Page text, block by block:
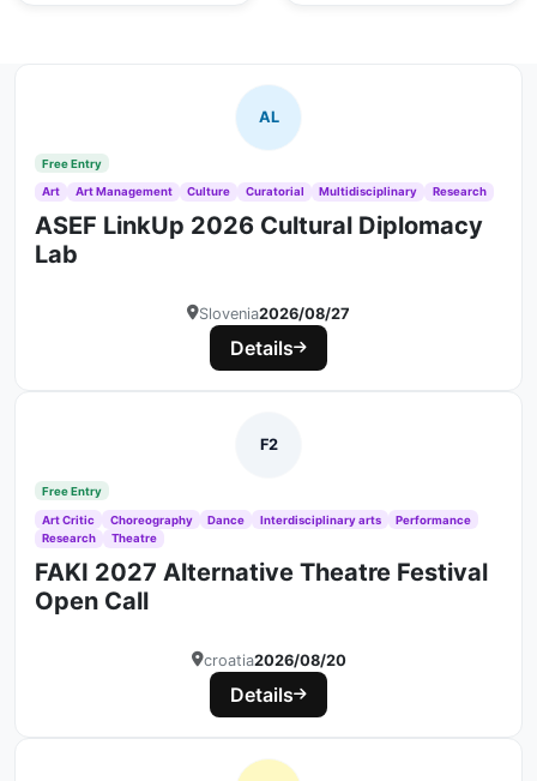
AL
Free Entry
Art Art Management Culture Curatorial Multidisciplinary Research
ASEF LinkUp 2026 Cultural Diplomacy
Lab
Slovenia2026/08/27
Details
F2
Free Entry
Art Critic Choreography Dance Interdisciplinary arts
Performance
Research
Theatre
FAKI 2027 Alternative Theatre Festival
Open Call
croatia2026/08/20
Details